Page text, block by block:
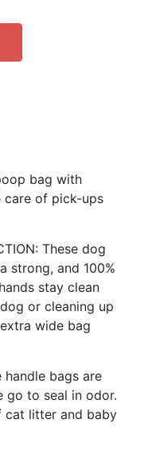
bag with
care of pick-ups
These dog
strong, and 100%
stay clean
or cleaning up
wide bag
handle bags are
go to seal in odor.
cat litter and baby